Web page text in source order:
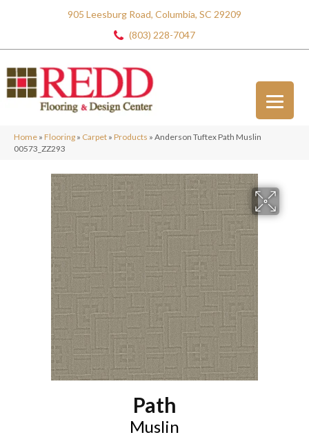
905 Leesburg Road, Columbia, SC 29209
(803) 228-7047
Home » Flooring » Carpet » Products » Anderson Tuftex Path Muslin
00573_ZZ293
Path
Muslin